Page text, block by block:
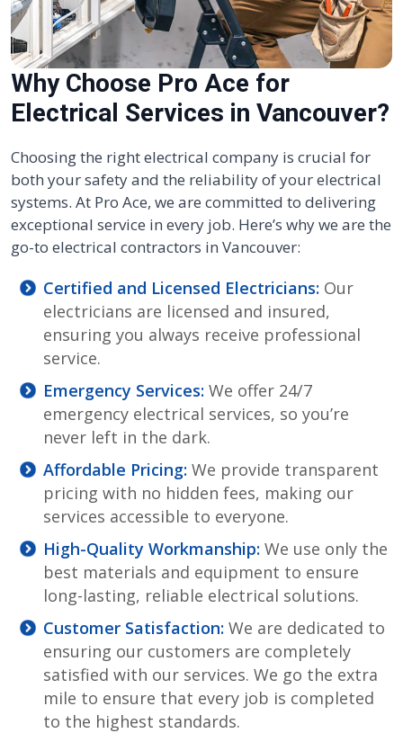
Why Choose Pro Ace for
Electrical Services in Vancouver?
Choosing the right electrical company is crucial for
both your safety and the reliability of your electrical
systems. At Pro Ace, we are committed to delivering
exceptional service in every job. Here’s why we are the
go-to electrical contractors in Vancouver:
Certified and Licensed Electricians: Our
electricians are licensed and insured,
ensuring you always receive professional
service.
Emergency Services: We offer 24/7
emergency electrical services, so you’re
never left in the dark.
Affordable Pricing: We provide transparent
pricing with no hidden fees, making our
services accessible to everyone.
High-Quality Workmanship: We use only the
best materials and equipment to ensure
long-lasting, reliable electrical solutions.
Customer Satisfaction: We are dedicated to
ensuring our customers are completely
satisfied with our services. We go the extra
mile to ensure that every job is completed
to the highest standards.